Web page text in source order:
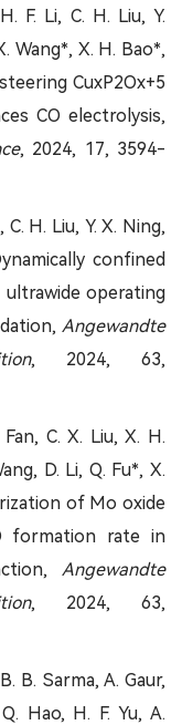
F. Li, C. H. Liu, Y.
Wang*, X. H. Bao*,
CuxP2Ox+5
CO electrolysis,
, 2024, 17, 3594-
C. H. Liu, Y. X. Ning,
confined
operating
Angewandte
, 2024, 63,
C. X. Liu, X. H.
D. Li, Q. Fu*, X.
of Mo oxide
formation rate in
Angewandte
, 2024, 63,
B. Sarma, A. Gaur,
Hao, H. F. Yu, A.